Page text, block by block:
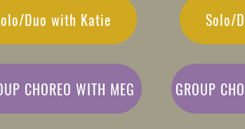
Duo with Katie Solo/
CHOREO WITH MEG GROUP